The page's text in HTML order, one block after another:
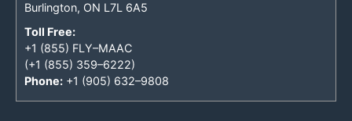
Burlington, ON L7L 6A5
Toll Free:
+1 (855) FLY–MAAC
(+1 (855) 359–6222)
Phone: +1 (905) 632–9808